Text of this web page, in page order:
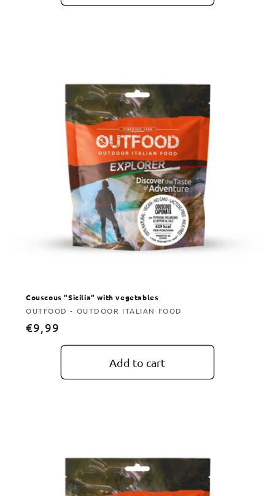
Couscous "Sicilia" with vegetables
Vendor:
OUTFOOD - OUTDOOR ITALIAN FOOD
Regular
€9,99
Add to cart